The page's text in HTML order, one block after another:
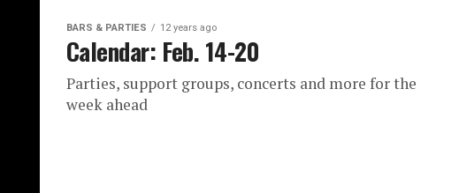
BARS & PARTIES 12 years ago
Calendar: Feb. 14-20
Parties, support groups, concerts and more for the
week ahead